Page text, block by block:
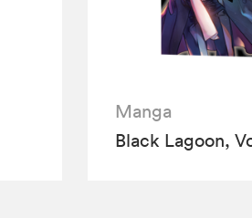
Manga
Black Lagoon,